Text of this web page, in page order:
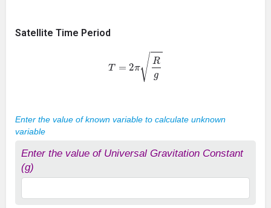
Satellite Time Period
g
Enter the value of known variable to calculate unknown
variable
Enter the value of Universal Gravitation Constant
(g)